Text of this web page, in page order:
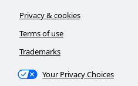
Privacy & cookies
Terms of use
Trademarks
Your Privacy Choices